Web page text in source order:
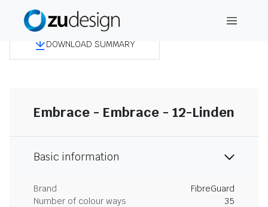
DOWNLOAD SUMMARY
Embrace - Embrace - 12-Linden
Basic information
Brand
FibreGuard
Number of colour ways
35